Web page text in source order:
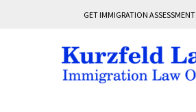
GET IMMIGRATION ASSESSMENT